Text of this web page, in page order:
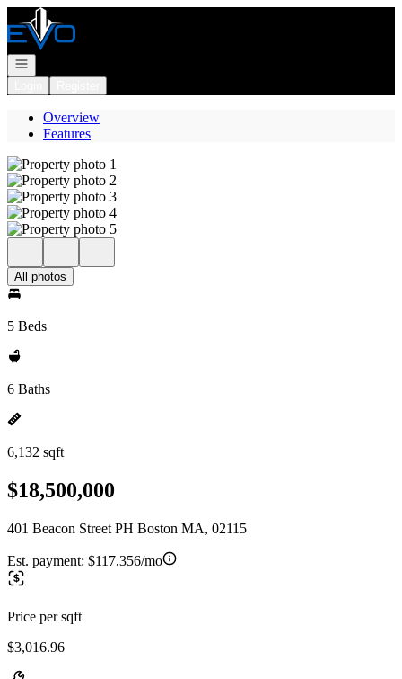
Go to: Homepage
Open navigation
Overview
Features
All photos
5 Beds
6 Baths
6,132 sqft
$18,500,000
401 Beacon Street PH Boston MA, 02115
Est. payment: $117,356/mo
Price per sqft
$3,016.96